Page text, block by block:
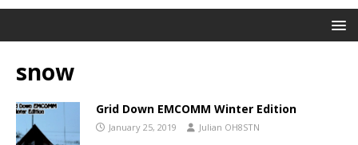
snow
Grid Down EMCOMM Winter Edition
January 25, 2019 Julian OH8STN